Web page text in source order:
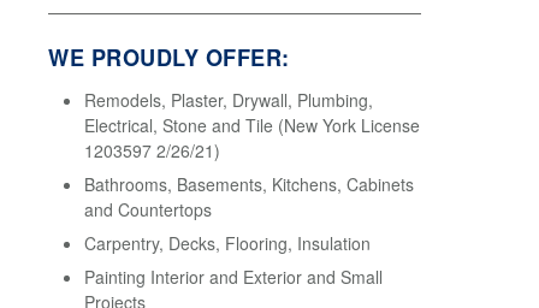
WE PROUDLY OFFER:
Remodels, Plaster, Drywall, Plumbing,
Electrical, Stone and Tile (New York License
1203597 2/26/21)
Bathrooms, Basements, Kitchens, Cabinets
and Countertops
Carpentry, Decks, Flooring, Insulation
Painting Interior and Exterior and Small
Projects